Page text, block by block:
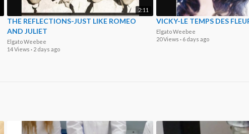
2:11
THE REFLECTIONS-JUST LIKE ROMEO
AND JULIET
Elgato Weebee
14 Views · 2 days ago
VICKY-LE TEMPS DES
Elgato Weebee
20 Views · 6 days ago